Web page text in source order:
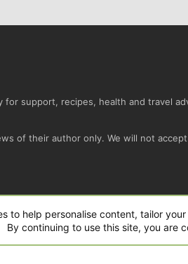
support, recipes, health and travel
of their author only. We will not
2010-2025 XenForo Ltd. |Style and
to help personalise content, tailor
By continuing to use this site, you are